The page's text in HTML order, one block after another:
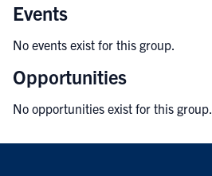
Events
No events exist for this group.
Opportunities
No opportunities exist for this group.